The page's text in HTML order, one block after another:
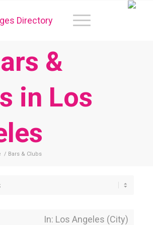
&
in Los
/ Bars & Clubs
Near Location